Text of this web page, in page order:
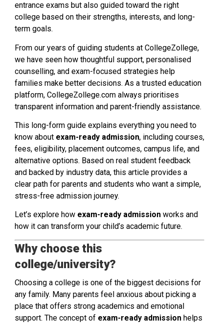
entrance exams but also guided toward the right
college based on their strengths, interests, and long-
term goals.
From our years of guiding students at CollegeZollege,
we have seen how thoughtful support, personalised
counselling, and exam-focused strategies help
families make better decisions. As a trusted education
platform, CollegeZollege.com always prioritises
transparent information and parent-friendly assistance.
This long-form guide explains everything you need to
know about exam-ready admission, including courses,
fees, eligibility, placement outcomes, campus life, and
alternative options. Based on real student feedback
and backed by industry data, this article provides a
clear path for parents and students who want a simple,
stress-free admission journey.
Let’s explore how exam-ready admission works and
how it can transform your child’s academic future.
Why choose this
college/university?
Choosing a college is one of the biggest decisions for
any family. Many parents feel anxious about picking a
place that offers strong academics and emotional
support. The concept of exam-ready admission helps